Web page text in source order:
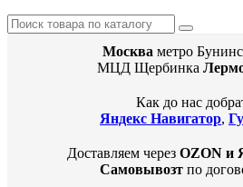
Москва метро
МЦД Щербинка
Как до нас
Яндекс Навигатор,
Доставляем через OZON и
Самовывозт по